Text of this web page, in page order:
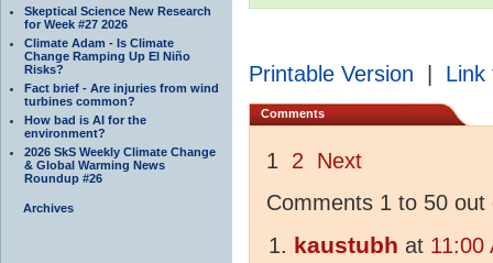
Skeptical Science New Research
for Week #27 2026
Climate Adam - Is Climate
Change Ramping Up El Niño
Risks?
Fact brief - Are injuries from wind
turbines common?
How bad is AI for the
environment?
2026 SkS Weekly Climate Change
& Global Warming News
Roundup #26
Archives
Printable Version Link
Comments
1 2
Next
Comments 1 to 50 out
kaustubh at 11:00